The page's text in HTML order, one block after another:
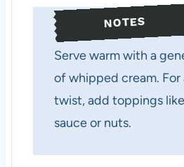
NOTES
Serve warm with a
of whipped cream. For
twist, add toppings
sauce or nuts.